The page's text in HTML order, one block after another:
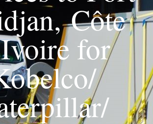
Côte
for